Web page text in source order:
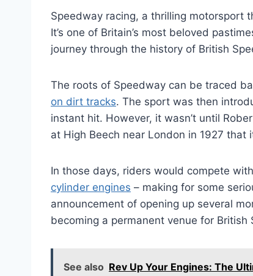
Speedway racing, a thrilling motorsport
It’s one of Britain’s most beloved
journey through the history of British
The roots of Speedway can be traced
on dirt tracks. The sport was then
instant hit. However, it wasn’t until
at High Beech near London in 1927 that
In those days, riders would compete
cylinder engines – making for some
announcement of opening up several
becoming a permanent venue for
See also Rev Up Your Engines: The